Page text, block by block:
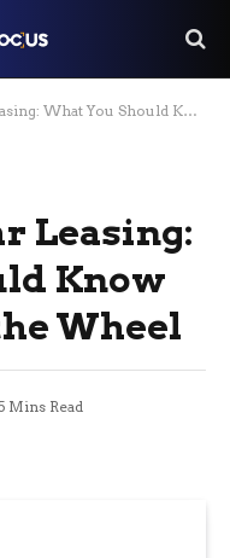
Should Know Before Taking the Wheel
Leasing:
Know
Wheel
Mins Read